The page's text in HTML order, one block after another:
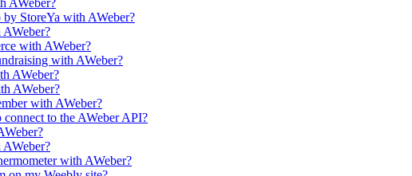
AWeber?
StoreYa with AWeber?
with AWeber?
with AWeber?
AWeber?
AWeber?
with AWeber?
to the AWeber API?
with AWeber?